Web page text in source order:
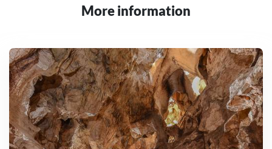
More information